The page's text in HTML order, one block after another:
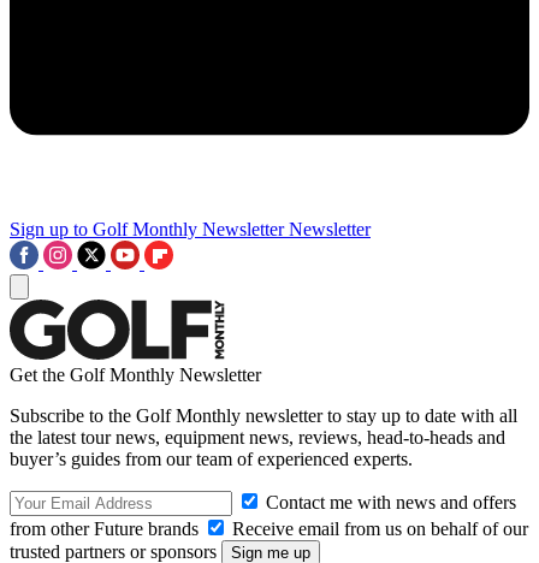
Sign up to Golf Monthly Newsletter Newsletter
Get the Golf Monthly Newsletter
Subscribe to the Golf Monthly newsletter to stay up to date with all
the latest tour news, equipment news, reviews, head-to-heads and
buyer’s guides from our team of experienced experts.
Contact me with news and offers
from other Future brands
Receive email from us on behalf of our
trusted partners or sponsors